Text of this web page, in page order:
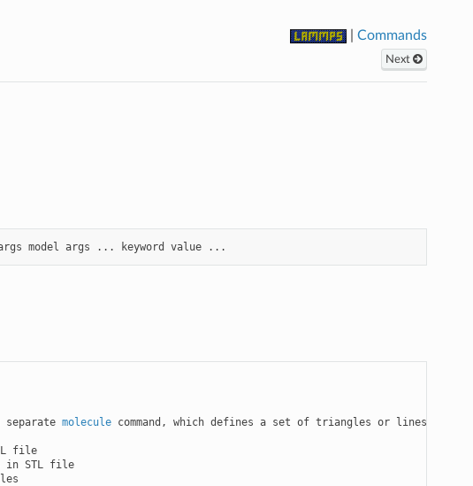
|Commands
Next
model args ... keyword value ...
separate
molecule command, which defines a set of triangles or lines
file
in STL file